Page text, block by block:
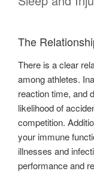
The
There is a clear
among athletes.
reaction time, and
likelihood of
competition.
your immune
illnesses and
performance and